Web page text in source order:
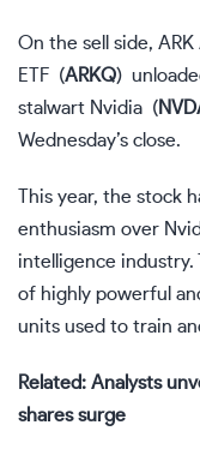
On the sell side,
ETF (ARKQ)
stalwart Nvidia (
Wednesday’s close.
This year, the stock
enthusiasm over
intelligence industry.
of highly powerful
units used to train
Related: Analysts
shares surge